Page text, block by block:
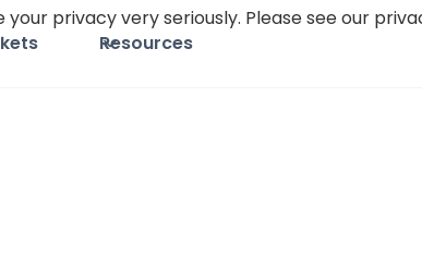
Resources
privacy very seriously. Please see our